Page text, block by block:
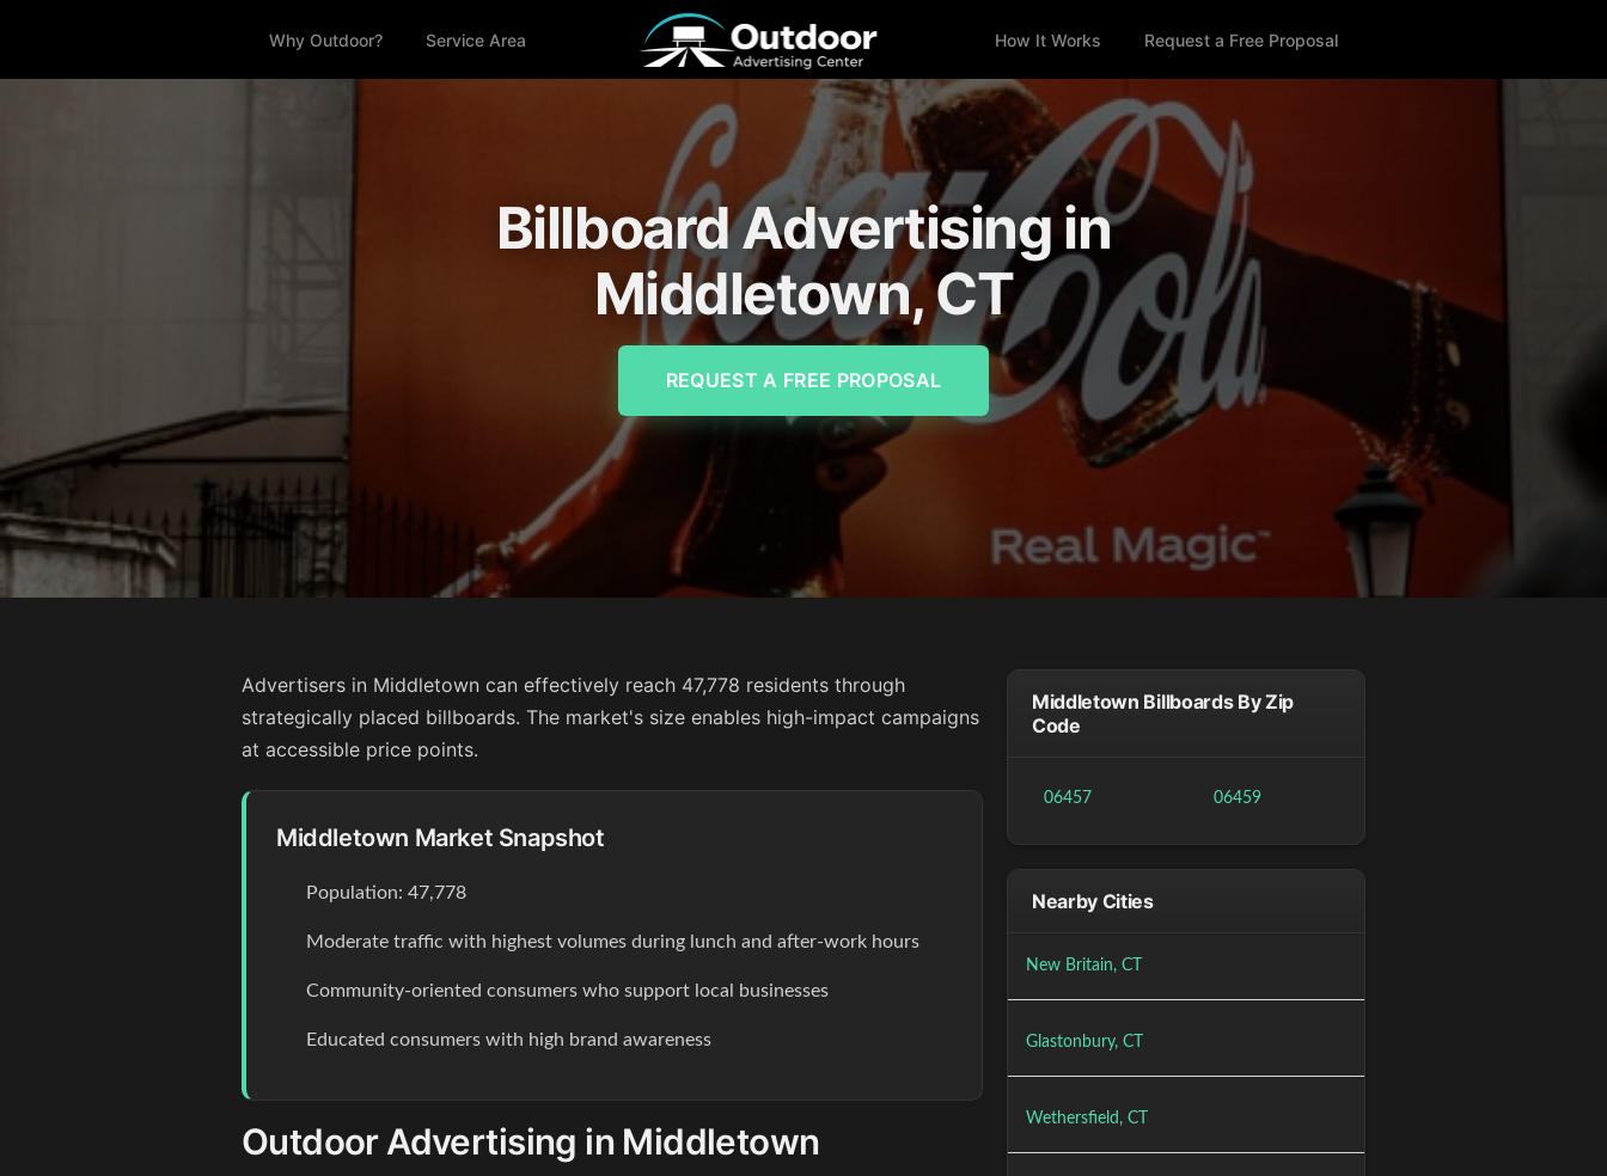
Why Outdoor? Service Area How It Works Request a Free Proposal
Billboard Advertising in
Middletown, CT
REQUEST A FREE PROPOSAL
Advertisers in Middletown can effectively reach 47,778 residents through
strategically placed billboards. The market's size enables high-impact campaigns
at accessible price points.
Middletown Market Snapshot
Population: 47,778
Moderate traffic with highest volumes during lunch and after-work hours
Community-oriented consumers who support local businesses
Educated consumers with high brand awareness
Outdoor Advertising in Middletown
Middletown Billboards By Zip
Code
06457 06459
Nearby Cities
New Britain, CT
Glastonbury, CT
Wethersfield, CT